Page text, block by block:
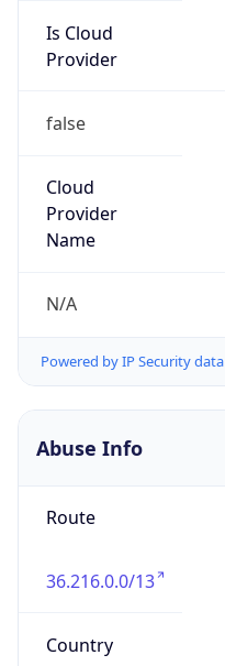
Is Cloud
Provider
false
Cloud
Provider
Name
N/A
Powered by IP Security data
Abuse Info
Route
36.216.0.0/13
Country